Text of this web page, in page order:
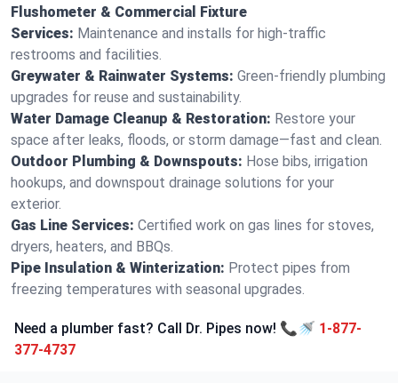
Flushometer & Commercial Fixture
Services: Maintenance and installs for high-traffic
restrooms and facilities.
Greywater & Rainwater Systems: Green-friendly plumbing
upgrades for reuse and sustainability.
Water Damage Cleanup & Restoration: Restore your
space after leaks, floods, or storm damage—fast and clean.
Outdoor Plumbing & Downspouts: Hose bibs, irrigation
hookups, and downspout drainage solutions for your
exterior.
Gas Line Services: Certified work on gas lines for stoves,
dryers, heaters, and BBQs.
Pipe Insulation & Winterization: Protect pipes from
freezing temperatures with seasonal upgrades.
Need a plumber fast? Call Dr. Pipes now! 📞🚿 1-877-
377-4737